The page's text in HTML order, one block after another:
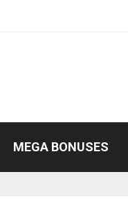
MEGA BONUSES